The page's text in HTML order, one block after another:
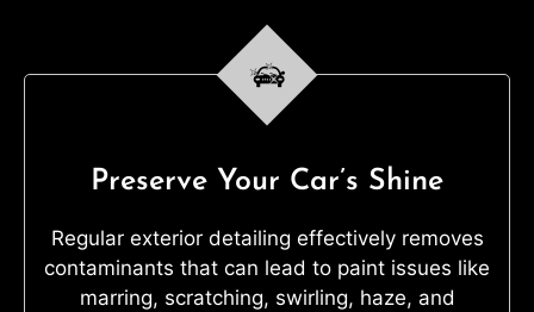
Preserve Your Car’s Shine
Regular exterior detailing effectively removes
contaminants that can lead to paint issues like
marring, scratching, swirling, haze, and